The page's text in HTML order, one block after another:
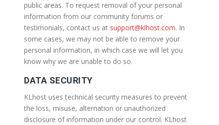
public areas. To request removal of your personal
information from our community forums or
testimonials, contact us at support@klhost.com. In
some cases, we may not be able to remove your
personal information, in which case we will let you
know why we are unable to do so.
DATA SECURITY
KLhost uses technical security measures to prevent
the loss, misuse, alternation or unauthorized
disclosure of information under our control. KLhost